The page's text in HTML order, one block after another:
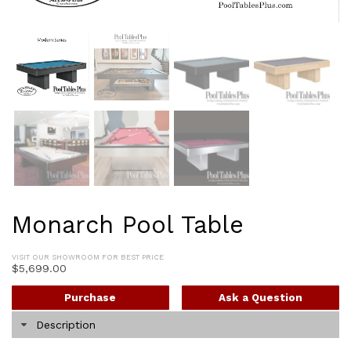
Monarch Pool Table
VISIT OUR SHOWROOM FOR BEST PRICE
$5,699.00
Ask a Question
Purchase
Description